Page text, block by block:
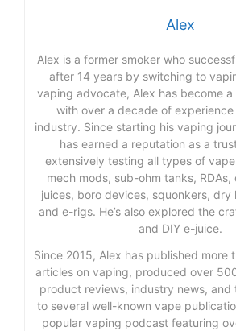
Alex
Alex is a former smoker who
after 14 years by switching to
vaping advocate, Alex has become
with over a decade of
industry. Since starting his vaping
has earned a reputation as a
extensively testing all types of
mech mods, sub-ohm tanks,
juices, boro devices, squonkers, dry
and e-rigs. He’s also explored the
and DIY e-juice.
Since 2015, Alex has published more
articles on vaping, produced over
product reviews, industry news,
to several well-known vape
popular vaping podcast featuring